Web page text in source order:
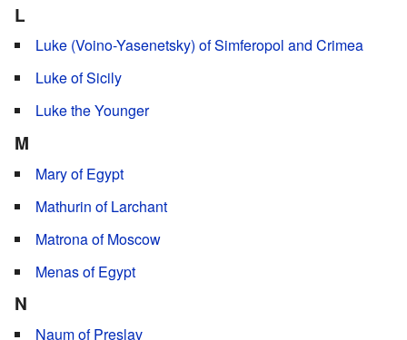
L
Luke (Voino-Yasenetsky) of Simferopol and Crimea
Luke of Sicily
Luke the Younger
M
Mary of Egypt
Mathurin of Larchant
Matrona of Moscow
Menas of Egypt
N
Naum of Preslav